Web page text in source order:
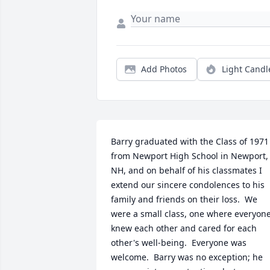
Add Photos Light
Barry graduated with the Class of 1971
from Newport High School in Newport,
NH, and on behalf of his classmates I
extend our sincere condolences to his
family and friends on their loss.  We
were a small class, one where
knew each other and cared for each
other's well-being.  Everyone was
welcome.  Barry was no exception; he